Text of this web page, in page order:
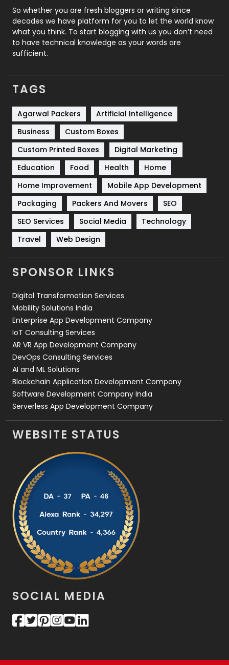
Roofing
Security
1
SEO
Services
Shopping
Software Development
Solar Energy
Sports
Technical SEO
8
Technology
664
Travel
Videography
2
Web Design
Web Development
So whether you are fresh bloggers or writing since
decades we have platform for you to let the world know
what you think. To start blogging with us you don’t need
to have technical knowledge as your words are
sufficient.
TAGS
Agarwal Packers
Artificial Intelligence
Business
Custom Boxes
Custom Printed Boxes
Digital Marketing
Education
Food Health
Home
Home Improvement
Mobile App Development
Packaging
Packers And Movers
SEO
SEO Services
Social Media
Technology
Travel
Web Design
SPONSOR LINKS
Digital Transformation Services
Mobility Solutions India
Enterprise App Development Company
IoT Consulting Services
AR VR App Development Company
DevOps Consulting Services
AI and ML Solutions
Blockchain Application Development Company
Software Development Company India
Serverless App Development Company
WEBSITE STATUS
SOCIAL MEDIA